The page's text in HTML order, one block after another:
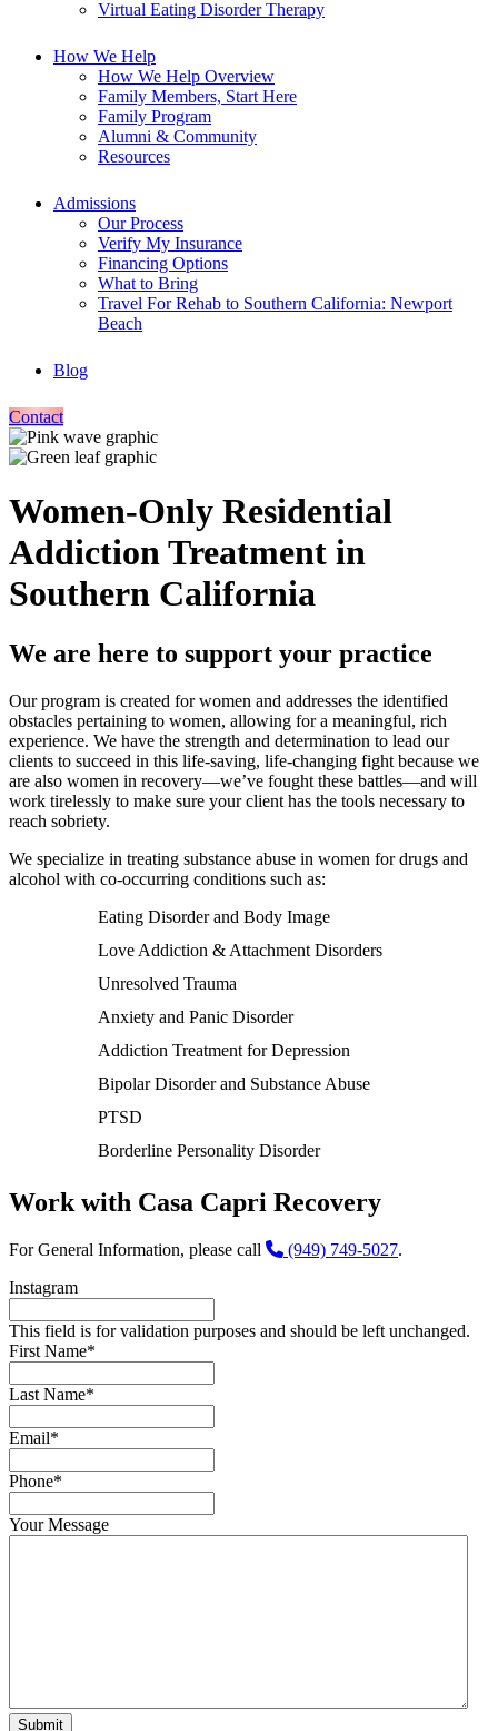
Virtual Eating Disorder Therapy
How We Help
How We Help Overview
Family Members, Start Here
Family Program
Alumni & Community
Resources
Admissions
Our Process
Verify My Insurance
Financing Options
What to Bring
Travel For Rehab to Southern California: Newport
Beach
Blog
Contact
Women-Only Residential
Addiction Treatment in
Southern California
We are here to support your practice
Our program is created for women and addresses the identified
obstacles pertaining to women, allowing for a meaningful, rich
experience. We have the strength and determination to lead our
clients to succeed in this life-saving, life-changing fight because we
are also women in recovery—we’ve fought these battles—and will
work tirelessly to make sure your client has the tools necessary to
reach sobriety.
We specialize in treating substance abuse in women for drugs and
alcohol with co-occurring conditions such as:
Eating Disorder and Body Image
Love Addiction & Attachment Disorders
Unresolved Trauma
Anxiety and Panic Disorder
Addiction Treatment for Depression
Bipolar Disorder and Substance Abuse
PTSD
Borderline Personality Disorder
Work with Casa Capri Recovery
For General Information, please call (949) 749-5027.
Instagram
This field is for validation purposes and should be left unchanged.
First Name*
Last Name*
Email*
Phone*
Your Message